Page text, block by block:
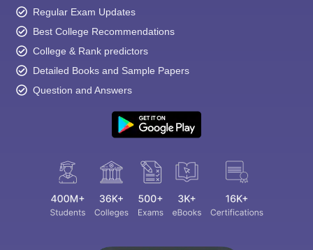
Regular Exam Updates
Best College Recommendations
College & Rank predictors
Detailed Books and Sample Papers
Question and Answers